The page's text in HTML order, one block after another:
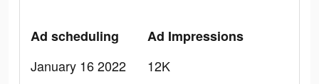
Ad scheduling
January 16 2022
Ad Impressions
12K